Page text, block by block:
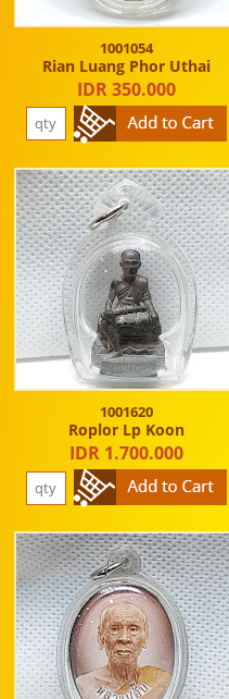
1001054
Rian Luang Phor Uthai
IDR 350.000
1001620
Roplor Lp Koon
IDR 1.700.000